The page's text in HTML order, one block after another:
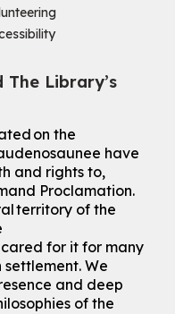
Library’s
on the
have
and rights to,
Proclamation.
territory of the
cared for it for many
We
and deep
of the